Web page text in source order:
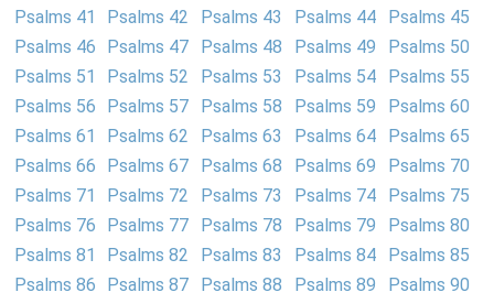
Psalms 41
Psalms 42 Psalms 43 Psalms 44
Psalms 45
Psalms 46
Psalms 47 Psalms 48 Psalms 49
Psalms 50
Psalms 51
Psalms 52 Psalms 53 Psalms 54
Psalms 55
Psalms 56
Psalms 57 Psalms 58 Psalms 59
Psalms 60
Psalms 61
Psalms 62 Psalms 63 Psalms 64
Psalms 65
Psalms 66
Psalms 67 Psalms 68 Psalms 69
Psalms 70
Psalms 71
Psalms 72 Psalms 73 Psalms 74
Psalms 75
Psalms 76
Psalms 77 Psalms 78 Psalms 79
Psalms 80
Psalms 81
Psalms 82 Psalms 83 Psalms 84
Psalms 85
Psalms 86
Psalms 87 Psalms 88 Psalms 89
Psalms 90